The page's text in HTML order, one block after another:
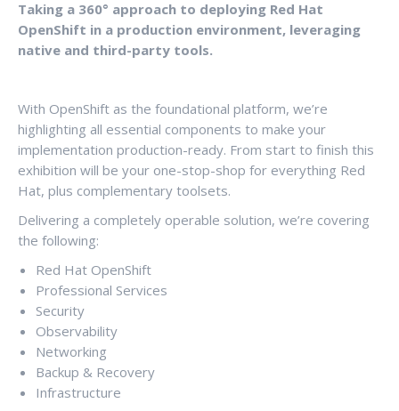
Taking a 360° approach to deploying Red Hat
OpenShift in a production environment, leveraging
native and third-party tools.
With OpenShift as the foundational platform, we’re
highlighting all essential components to make your
implementation production-ready. From start to finish this
exhibition will be your one-stop-shop for everything Red
Hat, plus complementary toolsets.
Delivering a completely operable solution, we’re covering
the following:
Red Hat OpenShift
Professional Services
Security
Observability
Networking
Backup & Recovery
Infrastructure